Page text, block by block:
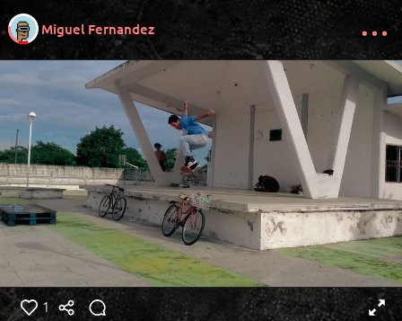
Miguel Fernandez
1